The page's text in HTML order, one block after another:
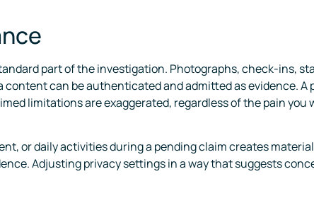
part of the investigation. Photographs, check-ins,
content can be authenticated and admitted as evidence.
limitations are exaggerated, regardless of the pain
or daily activities during a pending claim creates
Adjusting privacy settings in a way that suggests